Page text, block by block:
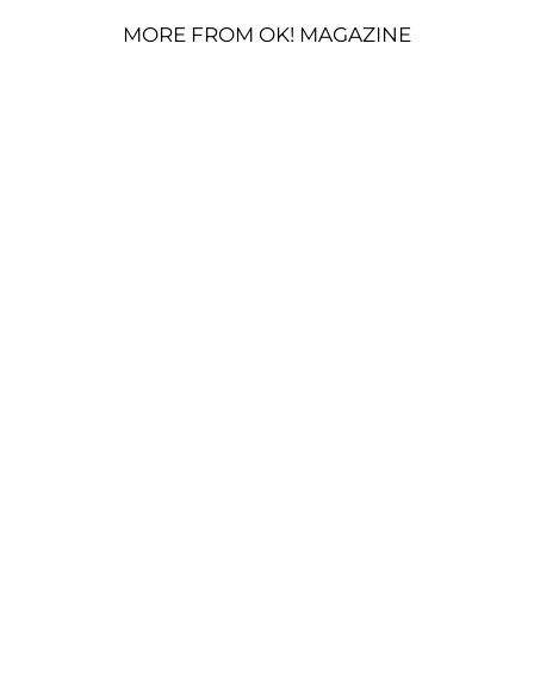
MORE FROM OK! MAGAZINE